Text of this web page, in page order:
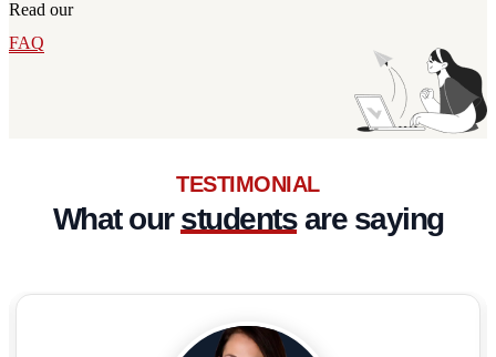
Read our
FAQ
TESTIMONIAL
What ourstudentsare saying